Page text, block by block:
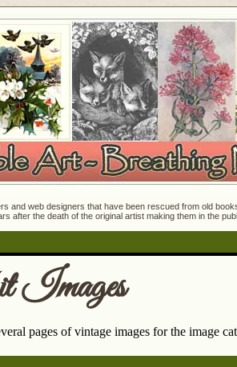
and web designers that have been rescued from old
after the death of the original artist making them in the
Images
pages of vintage images for the image